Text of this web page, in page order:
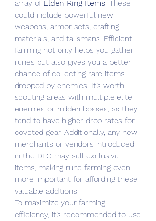
array of Elden Ring Items. These
could include powerful new
weapons, armor sets, crafting
materials, and talismans. Efficient
farming not only helps you gather
runes but also gives you a better
chance of collecting rare items
dropped by enemies. It’s worth
scouting areas with multiple elite
enemies or hidden bosses, as they
tend to have higher drop rates for
coveted gear. Additionally, any new
merchants or vendors introduced
in the DLC may sell exclusive
items, making rune farming even
more important for affording these
valuable additions.
To maximize your farming
efficiency, it’s recommended to use